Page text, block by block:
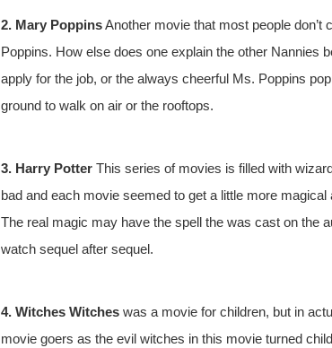
2. Mary PoppinsAnother movie that most people
Poppins. How else does one explain the other Nannies
apply for the job, or the always cheerful Ms. Poppins
ground to walk on air or the rooftops.
3. Harry Potter This series of movies is filled with
bad and each movie seemed to get a little more
The real magic may have the spell the was cast on the
watch sequel after sequel.
4. Witches Witches was a movie for children, but in
movie goers as the evil witches in this movie turned